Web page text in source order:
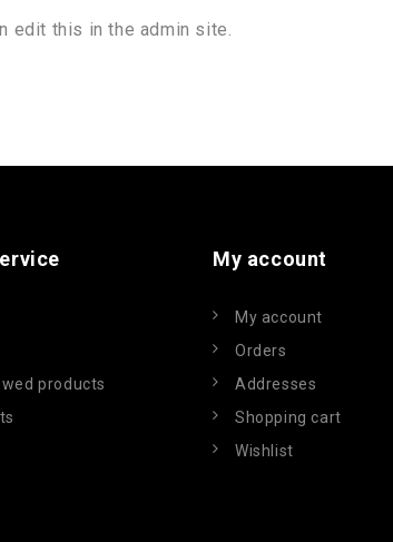
edit this in the admin site.
products
My account
My account
Orders
Addresses
Shopping cart
Wishlist